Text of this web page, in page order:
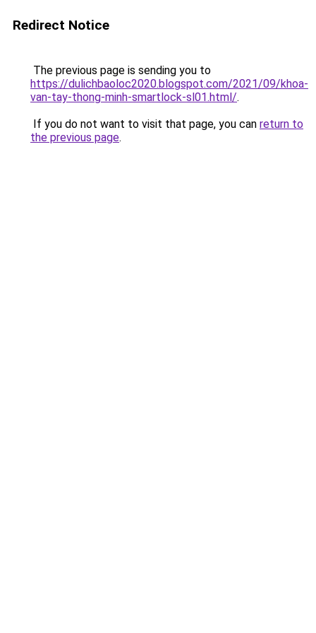
Redirect Notice
The previous page is sending you to
https://dulichbaoloc2020.blogspot.com/2021/09/khoa-
van-tay-thong-minh-smartlock-sl01.html/.
If you do not want to visit that page, you can return to
the previous page.